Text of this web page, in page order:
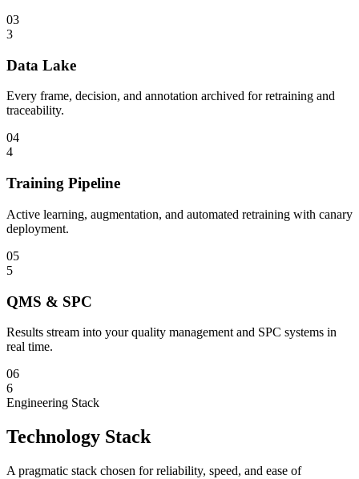
03
3
Data Lake
Every frame, decision, and annotation archived for retraining and
traceability.
04
4
Training Pipeline
Active learning, augmentation, and automated retraining with canary
deployment.
05
5
QMS & SPC
Results stream into your quality management and SPC systems in
real time.
06
6
Engineering Stack
Technology Stack
A pragmatic stack chosen for reliability, speed, and ease of